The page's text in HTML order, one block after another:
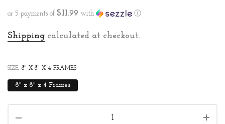
or 5 payments of $11.99 with ⓘ
Shipping calculated at checkout.
SIZE: 8" X 8" X 4 FRAMES
8" x 8" x 4 Frames